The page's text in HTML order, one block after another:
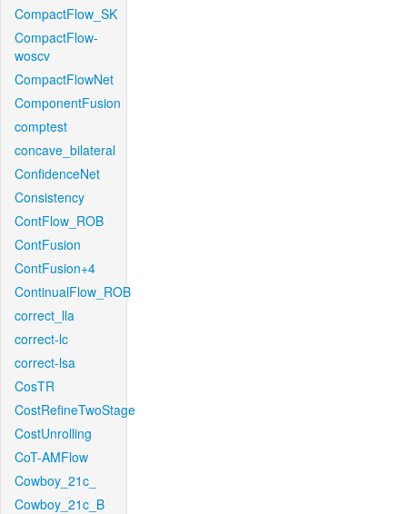
CompactFlow_SK
CompactFlow-
woscv
CompactFlowNet
ComponentFusion
comptest
concave_bilateral
ConfidenceNet
Consistency
ContFlow_ROB
ContFusion
ContFusion+4
ContinualFlow_ROB
correct_lla
correct-lc
correct-lsa
CosTR
CostRefineTwoStage
CostUnrolling
CoT-AMFlow
Cowboy_21c_
Cowboy_21c_B